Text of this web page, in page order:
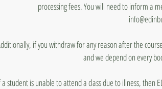
processing fees. You will need to inform a
if you withdraw for any reason after the
and we depend on every
a student is unable to attend a class due to illness,